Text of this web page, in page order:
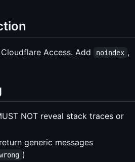
Access. Add noindex ,
NOT reveal stack traces or
generic messages
)